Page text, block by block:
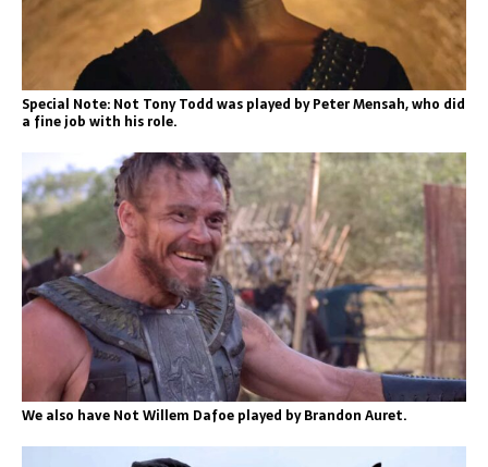
Special Note: Not Tony Todd was played by Peter Mensah, who did
a fine job with his role.
We also have Not Willem Dafoe played by Brandon Auret.